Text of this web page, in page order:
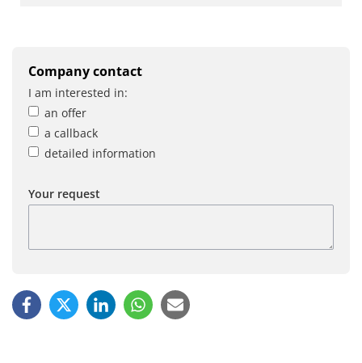
Company contact
I am interested in:
an offer
a callback
detailed information
Your request